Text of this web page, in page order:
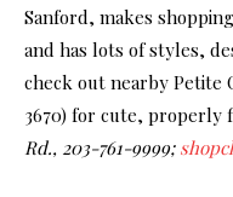
Sanford, makes
and has lots of styles,
check out nearby Petite
3670) for cute, properly
Rd., 203-761-9999;